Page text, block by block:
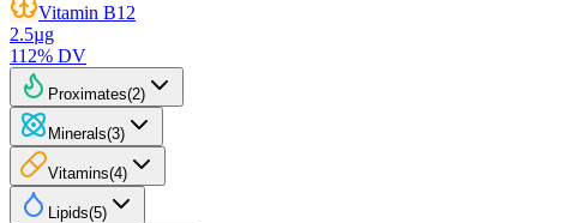
Vitamin B12
2.5µg
112% DV
Proximates(2)
Minerals(3)
Vitamins(4)
Lipids(5)